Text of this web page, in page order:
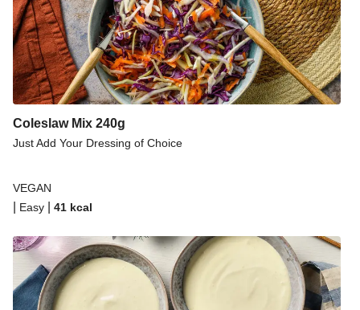
Coleslaw Mix 240g
Just Add Your Dressing of Choice
VEGAN
Easy 41 kcal